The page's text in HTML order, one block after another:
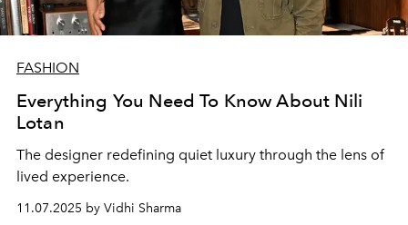
FASHION
Everything You Need To Know About Nili
Lotan
The designer redefining quiet luxury through the lens of
lived experience.
11.07.2025 by Vidhi Sharma